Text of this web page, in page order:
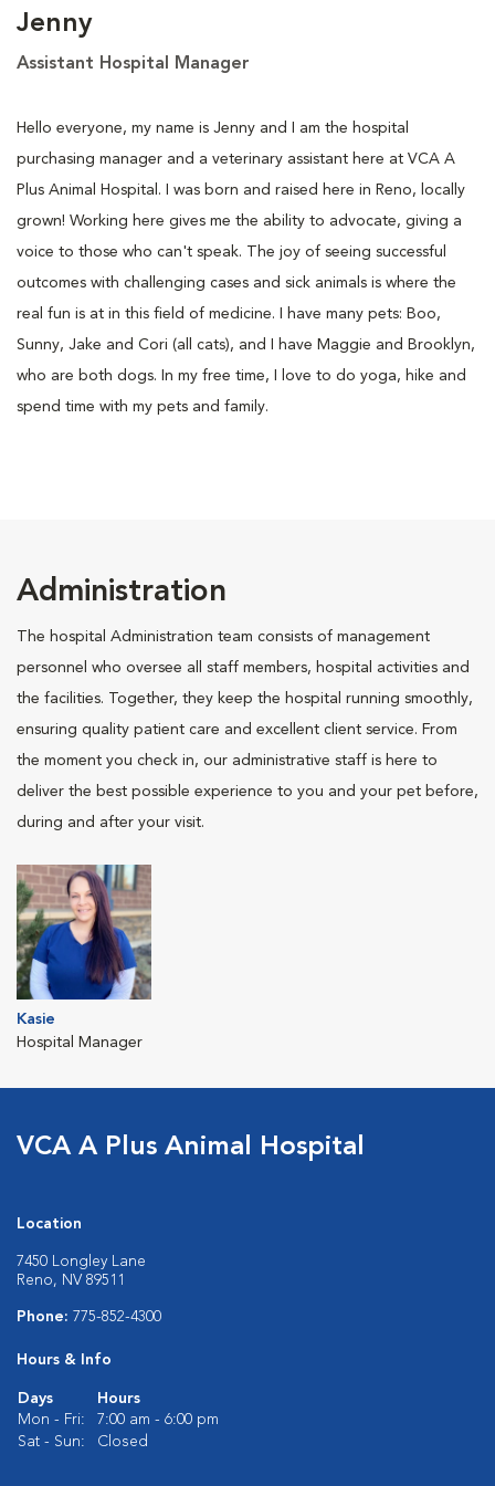
Jenny
Assistant Hospital Manager
Hello everyone, my name is Jenny and I am the hospital
purchasing manager and a veterinary assistant here at VCA A
Plus Animal Hospital. I was born and raised here in Reno, locally
grown! Working here gives me the ability to advocate, giving a
voice to those who can't speak. The joy of seeing successful
outcomes with challenging cases and sick animals is where the
real fun is at in this field of medicine. I have many pets: Boo,
Sunny, Jake and Cori (all cats), and I have Maggie and Brooklyn,
who are both dogs. In my free time, I love to do yoga, hike and
spend time with my pets and family.
Administration
The hospital Administration team consists of management
personnel who oversee all staff members, hospital activities and
the facilities. Together, they keep the hospital running smoothly,
ensuring quality patient care and excellent client service. From
the moment you check in, our administrative staff is here to
deliver the best possible experience to you and your pet before,
during and after your visit.
Kasie
Hospital Manager
VCA A Plus Animal Hospital
Location
7450 Longley Lane
Reno, NV 89511
Phone: 775-852-4300
Hours & Info
Days
Hours
Mon - Fri:
7:00 am - 6:00 pm
Sat - Sun:
Closed